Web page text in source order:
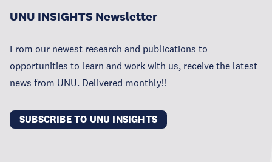
UNU INSIGHTS Newsletter
From our newest research and publications to
opportunities to learn and work with us, receive the latest
news from UNU. Delivered monthly!!
SUBSCRIBE TO UNU INSIGHTS